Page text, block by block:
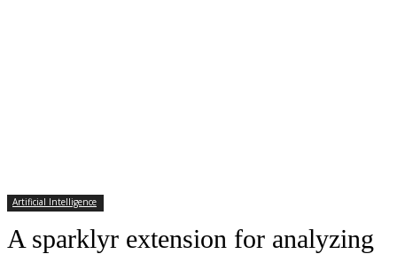
Artificial Intelligence
A sparklyr extension for analyzing